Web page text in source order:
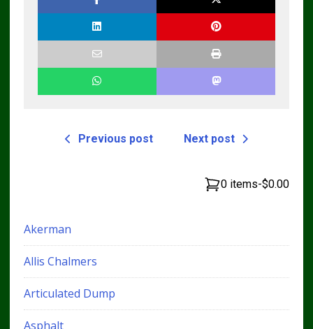
Previous post Next post
0 items-$0.00
Akerman
Allis Chalmers
Articulated Dump
Asphalt